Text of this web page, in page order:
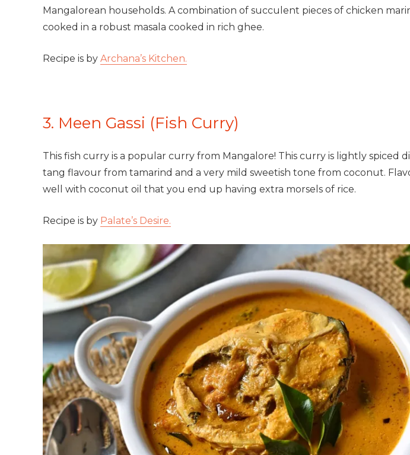
Mangalorean households. A combination of succulent pieces of chicken
cooked in a robust masala cooked in rich ghee.
Recipe is by Archana’s Kitchen.
3. Meen Gassi (Fish Curry)
This fish curry is a popular curry from Mangalore! This curry is lightly spiced
tang flavour from tamarind and a very mild sweetish tone from coconut.
well with coconut oil that you end up having extra morsels of rice.
Recipe is by Palate’s Desire.